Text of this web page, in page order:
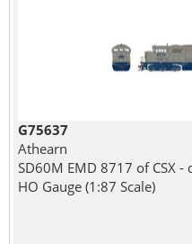
G75637
Athearn
SD60M EMD 8717 of CSX
HO Gauge (1:87 Scale)